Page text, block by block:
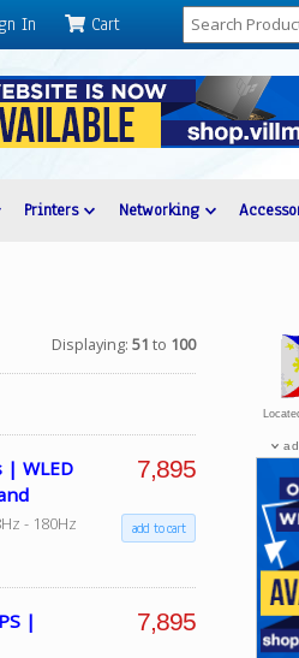
In Cart
Printers Networking
Displaying: 51 to 100
| WLED
- 180Hz
7,895
add to cart
|
7,895